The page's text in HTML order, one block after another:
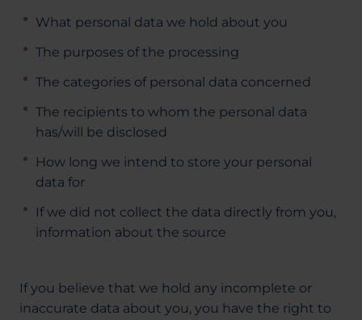
What personal data we hold about you
The purposes of the processing
The categories of personal data concerned
The recipients to whom the personal data
has/will be disclosed
How long we intend to store your personal
data for
If we did not collect the data directly from you,
information about the source
If you believe that we hold any incomplete or
inaccurate data about you, you have the right to